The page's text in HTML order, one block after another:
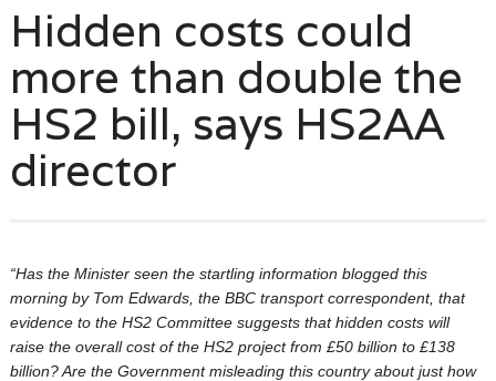
Hidden costs could
more than double the
HS2 bill, says HS2AA
director
“Has the Minister seen the startling information blogged this
morning by Tom Edwards, the BBC transport correspondent, that
evidence to the HS2 Committee suggests that hidden costs will
raise the overall cost of the HS2 project from £50 billion to £138
billion? Are the Government misleading this country about just how